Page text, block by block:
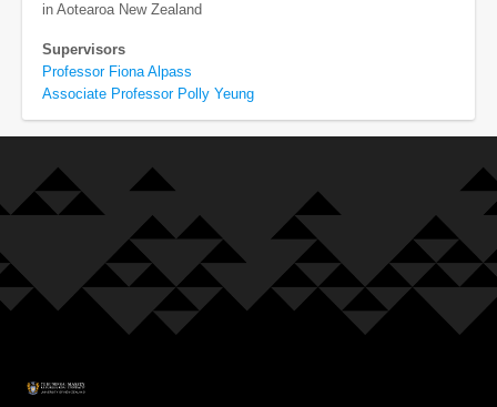
in Aotearoa New Zealand
Supervisors
Professor Fiona Alpass
Associate Professor Polly Yeung